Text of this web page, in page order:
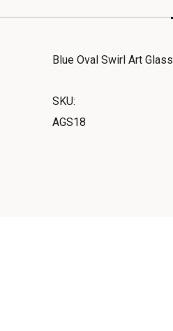
Blue Oval Swirl Art Glass
SKU:
AGS18